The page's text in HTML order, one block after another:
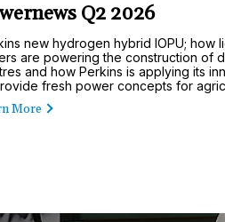
Q2 2026
new hydrogen hybrid IOPU; how
are powering the construction of
and how Perkins is applying its
fresh power concepts for
More